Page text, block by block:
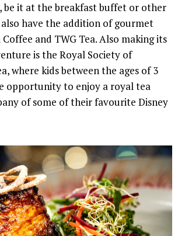
be it at the breakfast buffet or other
also have the addition of gourmet
and TWG Tea. Also making its
is the Royal Society of
where kids between the ages of 3
opportunity to enjoy a royal tea
of some of their favourite Disney